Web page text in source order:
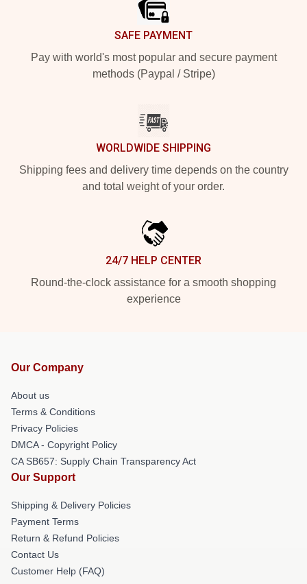
SAFE PAYMENT
Pay with world's most popular and secure payment
methods (Paypal / Stripe)
WORLDWIDE SHIPPING
Shipping fees and delivery time depends on the country
and total weight of your order.
24/7 HELP CENTER
Round-the-clock assistance for a smooth shopping
experience
Our Company
About us
Terms & Conditions
Privacy Policies
DMCA - Copyright Policy
CA SB657: Supply Chain Transparency Act
Our Support
Shipping & Delivery Policies
Payment Terms
Return & Refund Policies
Contact Us
Customer Help (FAQ)